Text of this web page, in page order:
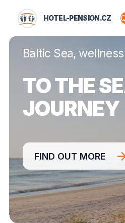
HOTEL-PENSION.CZ
HOTEL-
Baltic Sea,
TO THE
JOURNEY
FIND OUT MORE